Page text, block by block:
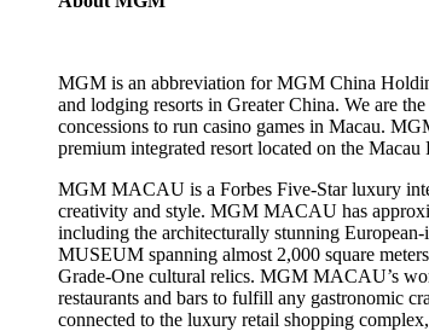
MGM is an abbreviation for MGM China
and lodging resorts in Greater China. We are
concessions to run casino games in Macau.
premium integrated resort located on the
MGM MACAU is a Forbes Five-Star luxury
creativity and style. MGM MACAU has
including the architecturally stunning
MUSEUM spanning almost 2,000 square
Grade-One cultural relics. MGM MACAU’s
restaurants and bars to fulfill any gastronomic
connected to the luxury retail shopping